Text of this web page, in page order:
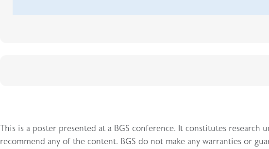
This is a poster presented at a BGS conference. It constitutes
recommend any of the content. BGS do not make any warranties or